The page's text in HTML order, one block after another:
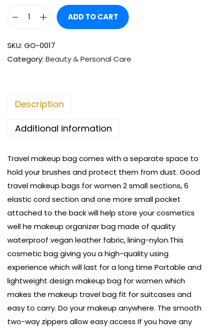
ADD TO CART
SKU: GO-0017
Category: Beauty & Personal Care
Description
Additional information
Travel makeup bag comes with a separate space to
hold your brushes and protect them from dust. Good
travel makeup bags for women 2 small sections, 6
elastic cord section and one more small pocket
attached to the back will help store your cosmetics
well he makeup organizer bag made of quality
waterproof vegan leather fabric, lining-nylon.This
cosmetic bag giving you a high-quality using
experience which will last for a long time Portable and
lightweight design makeup bag for women which
makes the makeup travel bag fit for suitcases and
easy to carry. Do your makeup anywhere. The smooth
two-way zippers allow easy access If you have any